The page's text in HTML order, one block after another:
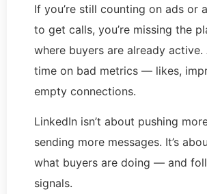
If you’re still counting on ads or
to get calls, you’re missing the
where buyers are already active.
time on bad metrics — likes,
empty connections.
LinkedIn isn’t about pushing
sending more messages. It’s
what buyers are doing — and
signals.